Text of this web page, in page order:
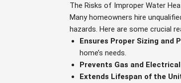
The Risks of Improper Water
Many homeowners hire
hazards. Here are some crucial
Ensures Proper Sizing and
home’s needs.
Prevents Gas and
Extends Lifespan of the